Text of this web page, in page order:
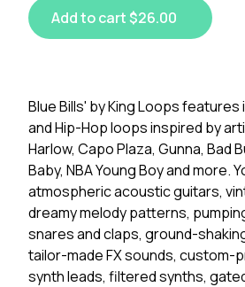
Add to cart $26.00
Blue Bills' by King Loops
and Hip-Hop loops inspired by
Harlow, Capo Plaza, Gunna, Bad
Baby, NBA Young Boy and more.
atmospheric acoustic guitars,
dreamy melody patterns,
snares and claps, ground-
tailor-made FX sounds, custom-
synth leads, filtered synths,